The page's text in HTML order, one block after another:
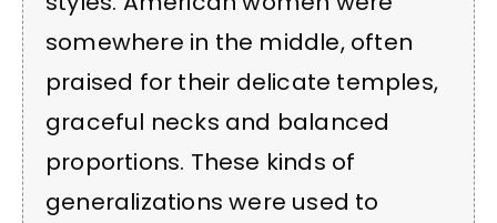
somewhere in the middle, often
praised for their delicate temples,
graceful necks and balanced
proportions. These kinds of
generalizations were used to